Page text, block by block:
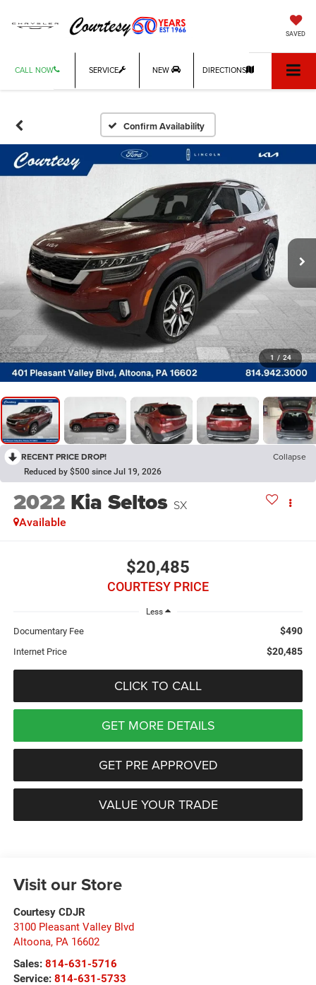
SAVED
CALL NOW SERVICE NEW DIRECTIONS
Confirm Availability
1 / 24
RECENT PRICE DROP! Collapse
Reduced by $500 since Jul 19, 2026
2022 Kia Seltos SX
Available
$20,485
COURTESY PRICE
Less
Documentary Fee $490
Internet Price $20,485
CLICK TO CALL
GET MORE DETAILS
GET PRE APPROVED
VALUE YOUR TRADE
Visit our Store
Courtesy CDJR
3100 Pleasant Valley Blvd
Altoona, PA 16602
Sales: 814-631-5716
Service: 814-631-5733